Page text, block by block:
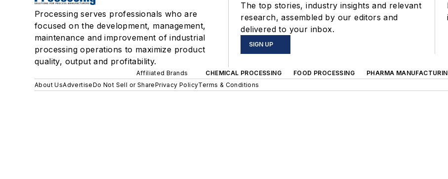
Processing serves professionals who are
focused on the development, management,
maintenance and improvement of industrial
processing operations to maximize product
quality, output and profitability.
The top stories, industry insights and relevant
research, assembled by our editors and
delivered to your inbox.
SIGN UP
Affiliated Brands CHEMICAL PROCESSING FOOD PROCESSING PHARMA
About UsAdvertiseDo Not Sell or SharePrivacy PolicyTerms & Conditions